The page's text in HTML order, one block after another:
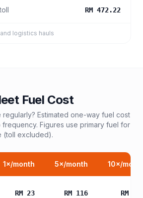
RM 472.22
logistics hauls
Fuel Cost
regularly? Estimated one-way fuel cost
Figures use primary fuel for
(toll excluded).
1×/month 5×/month 10×/
RM 23 RM 116 RM